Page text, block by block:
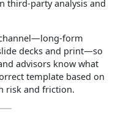
third‑party analysis and
decks and print—so
advisors know what
template based on
risk and friction.